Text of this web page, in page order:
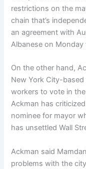
restrictions on the
chain that’s
an agreement with
Albanese on
On the other hand,
New York City-
workers to vote in
Ackman has
nominee for mayor
has unsettled Wall
Ackman said
problems with the